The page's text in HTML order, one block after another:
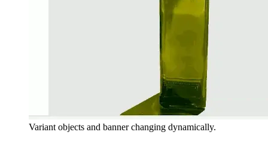
Variant objects and banner changing dynamically.